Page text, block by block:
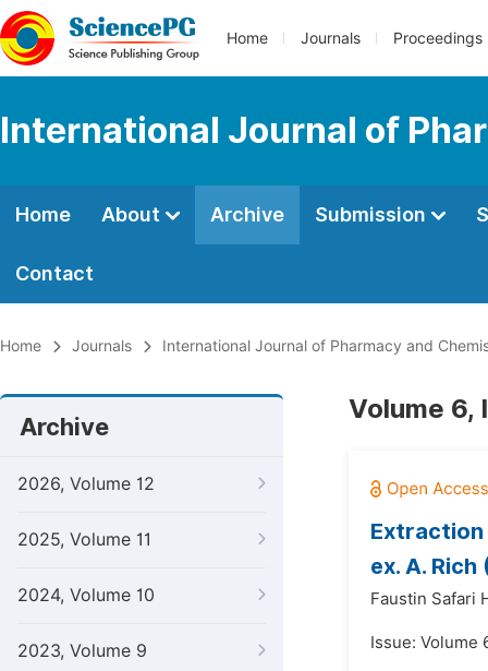
Home Journals Proceedings
International Journal of
Home About Archive Submission
Contact
Home Journals International Journal of Pharmacy and
Archive
2026, Volume 12
2025, Volume 11
2024, Volume 10
2023, Volume 9
Volume 6,
Extraction
ex. A.
Faustin Safari
Issue: Volume